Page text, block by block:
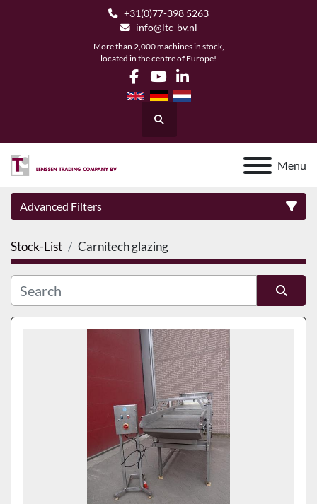
+31(0)77-398 5263
info@ltc-bv.nl
More than 2,000 machines in stock,
located in the centre of Europe!
facebook
youtubelinkedin
Search
Menu
Advanced Filters
Category
Manufacturer
Stock-List Carnitech glazing
Sort by